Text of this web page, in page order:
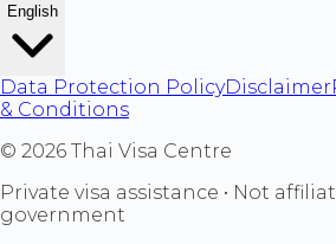
English
Data Protection PolicyDisclaimer
& Conditions
© 2026 Thai Visa Centre
Private visa assistance • Not
government